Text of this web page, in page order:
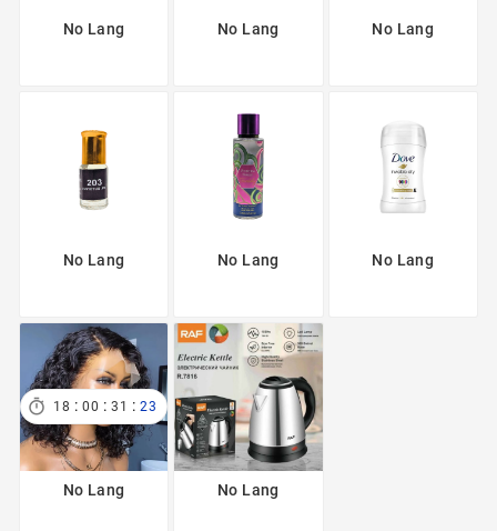
No Lang No Lang No Lang
No Lang No Lang No Lang
 18 : 00 : 31 : 23
No Lang No Lang